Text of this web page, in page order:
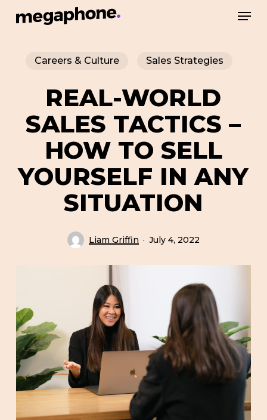
contentCareers & Culture Sales Strategies
REAL-WORLD
SALES TACTICS –
HOW TO SELL
YOURSELF IN ANY
SITUATION
Liam Griffin July 4, 2022